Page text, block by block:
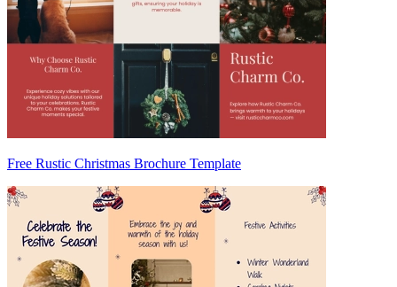
Free Rustic Christmas Brochure Template